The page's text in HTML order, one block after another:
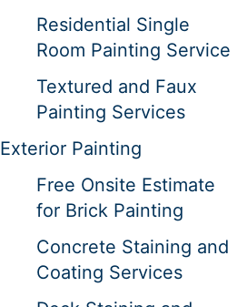
Residential Single
Room Painting Service
Textured and Faux
Painting Services
Exterior Painting
Free Onsite Estimate
for Brick Painting
Concrete Staining and
Coating Services